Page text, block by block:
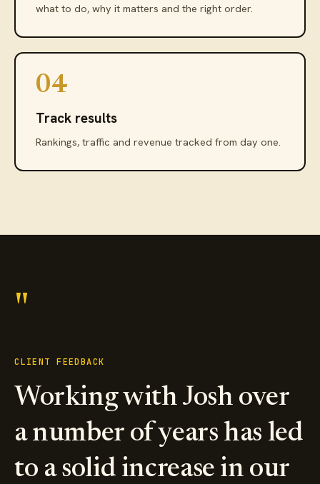
what to do, why it matters and the right order.
04
Track results
Rankings, traffic and revenue tracked from day one.
"
CLIENT FEEDBACK
Working with Josh over
a number of years has led
to a solid increase in our